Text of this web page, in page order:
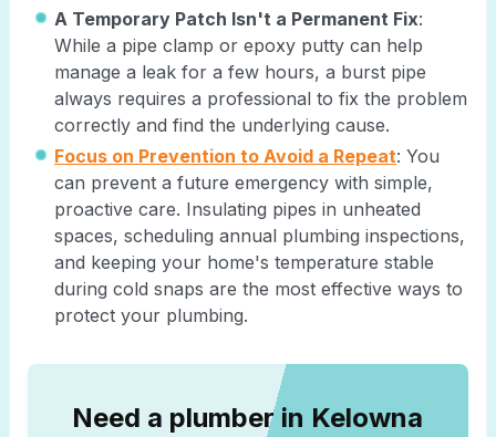
A Temporary Patch Isn't a Permanent Fix:
While a pipe clamp or epoxy putty can help
manage a leak for a few hours, a burst pipe
always requires a professional to fix the problem
correctly and find the underlying cause.
Focus on Prevention to Avoid a Repeat: You
can prevent a future emergency with simple,
proactive care. Insulating pipes in unheated
spaces, scheduling annual plumbing inspections,
and keeping your home's temperature stable
during cold snaps are the most effective ways to
protect your plumbing.
Need a plumber in Kelowna